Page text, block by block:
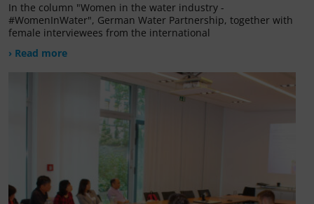
In the column "Women in the water industry -
#WomenInWater", German Water Partnership, together with
female interviewees from the international
› Read more